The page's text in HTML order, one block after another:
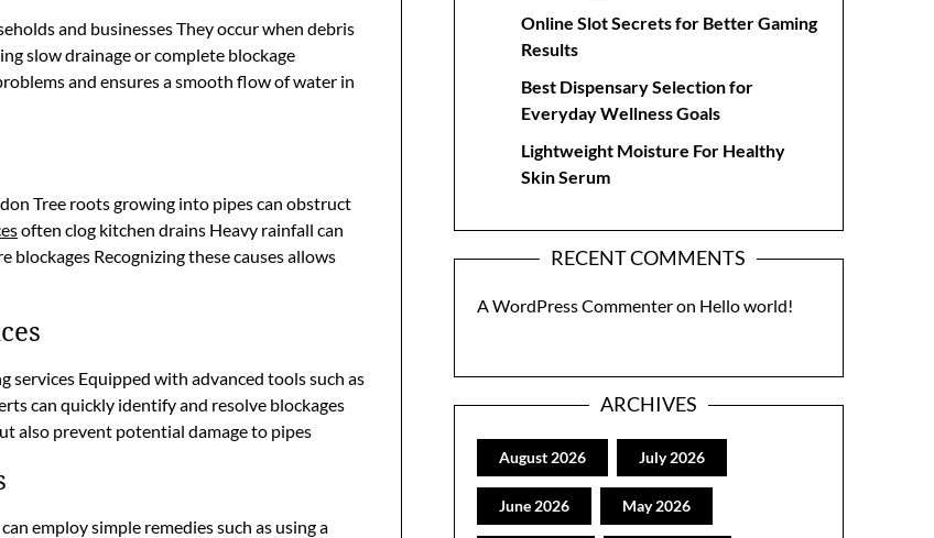
and businesses They occur when debris
slow drainage or complete blockage
and ensures a smooth flow of water in
Tree roots growing into pipes can obstruct
often clog kitchen drains Heavy rainfall can
Recognizing these causes allows
services Equipped with advanced tools such as
can quickly identify and resolve blockages
also prevent potential damage to pipes
employ simple remedies such as using a
Online Slot Secrets for Better Gaming
Results
Best Dispensary Selection for
Everyday Wellness Goals
Lightweight Moisture For Healthy
Skin Serum
RECENT COMMENTS
A WordPress Commenteron Hello world!
ARCHIVES
August 2026 July 2026
June 2026 May 2026